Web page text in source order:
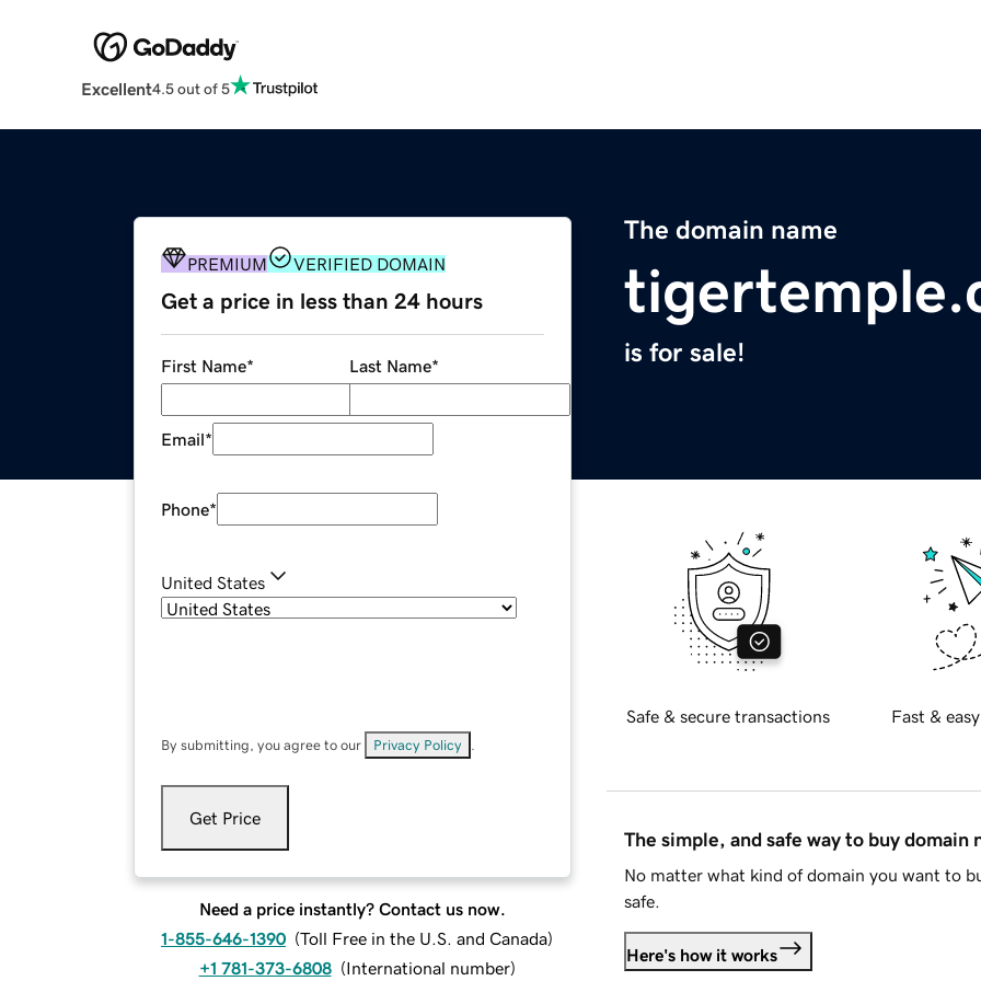
Excellent4.5 out of 5
The domain name
is for sale!
PREMIUM VERIFIED DOMAIN
Get a price in less than 24 hours
First Name* Last Name*
Email*
Phone*
United States
By submitting, you agree to our Privacy Policy
Get Price
Need a price instantly? Contact us now.
1-855-646-1390 (Toll Free in the U.S. and Canada)
+1 781-373-6808 (International number)
Safe & secure transactions Fast &
The simple, and safe way to buy domain
No matter what kind of domain you want to
safe.
Here's how it works